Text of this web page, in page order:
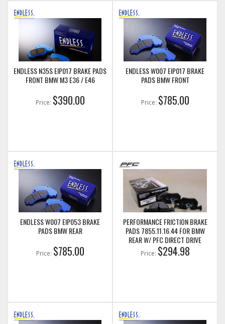
ENDLESS N35S EIP017 BRAKE PADS
FRONT BMW M3 E36 / E46
Price: $390.00
ENDLESS W007 EIP017 BRAKE
PADS BMW FRONT
Price: $785.00
ENDLESS W007 EIP053 BRAKE
PADS BMW REAR
Price: $785.00
PERFORMANCE FRICTION BRAKE
PADS 7855.11.16.44 FOR BMW
REAR W/ PFC DIRECT DRIVE
ROTORS
Price: $294.98